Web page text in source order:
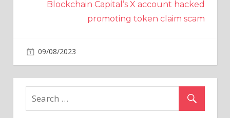
Blockchain Capital’s X account hacked
promoting token claim scam
09/08/2023
Back-
School
Tax